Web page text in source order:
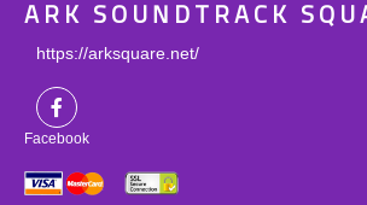
ARK SOUNDTRACK
https://arksquare.net/
Facebook